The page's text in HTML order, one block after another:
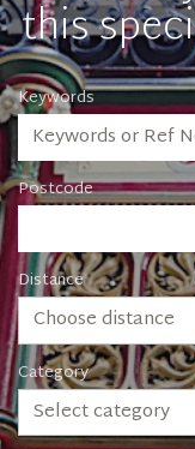
this
Keywords
Postcode
Distance
Choose distance
Category
Select category